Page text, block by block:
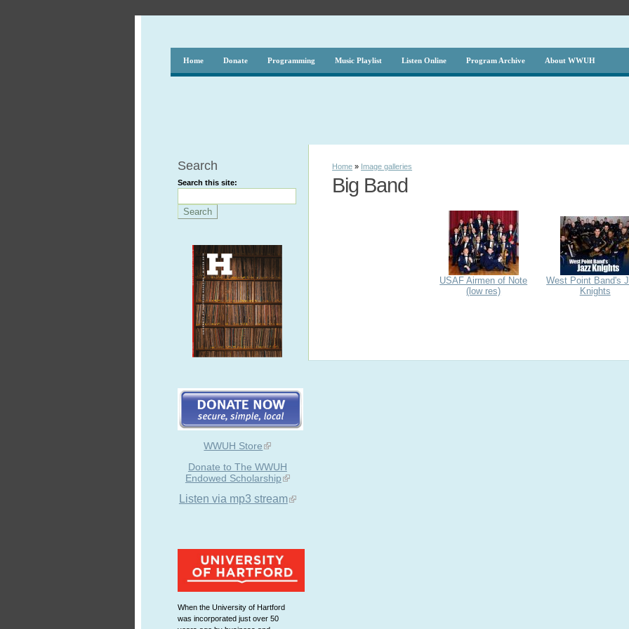
Home Donate Programming Music Playlist Listen Online Program Archive About WWUH
Search
Search this site:
WWUH Store
Donate to The WWUH
Endowed Scholarship
Listen via mp3 stream
When the University of Hartford
was incorporated just over 50
Home » Image galleries
Big Band
USAF Airmen of Note
(low res)
West Point Band's
Knights